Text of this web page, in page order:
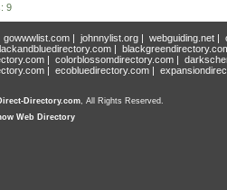
9
gowwwlist.com| johnnylist.org| webguiding.net|
|
| colorblossomdirectory.com |
| ecobluedirectory.com |
Directory.com, All Rights Reserved.
Web Directory